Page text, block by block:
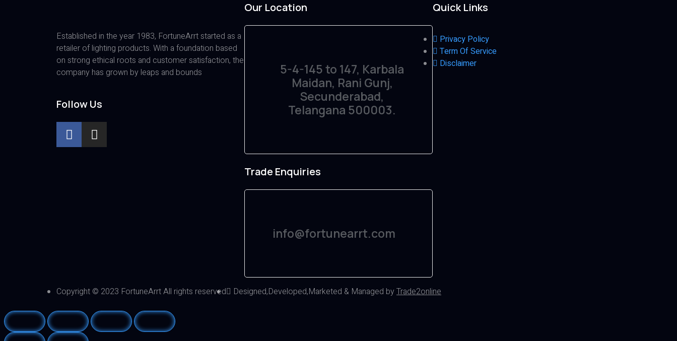
Established in the year 1983, FortuneArrt started as a
retailer of lighting products. With a foundation based
on strong ethical roots and customer satisfaction, the
company has grown by leaps and bounds
Follow Us
Our Location
5-4-145 to 147, Karbala
Maidan, Rani Gunj,
Secunderabad,
Telangana 500003.
Trade Enquiries
info@fortunearrt.com
Quick Links
Privacy Policy
Term Of Service
Disclaimer
Copyright © 2023 FortuneArrt All rights reserved Designed,Developed,Marketed & Managed byTrade2online